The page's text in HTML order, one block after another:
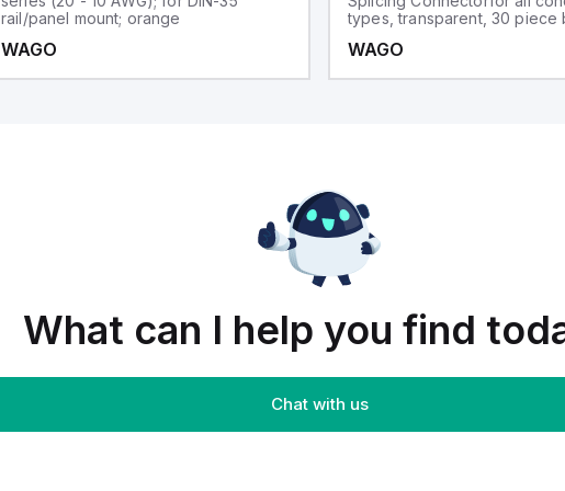
rail/panel mount; orange
WAGO
types, transparent, 30 piece
WAGO
What can I help you find
Chat with us